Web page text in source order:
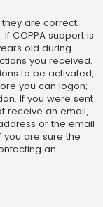
are correct,
COPPA support is
old during
you received.
to be activated,
you can logon;
If you were sent
receive an email,
or the email
are sure the
an